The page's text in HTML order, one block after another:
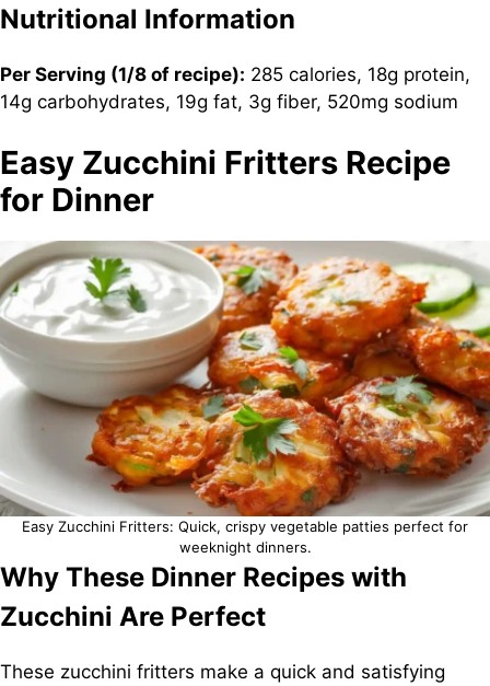
Nutritional Information
Per Serving (1/8 of recipe): 285 calories, 18g protein,
14g carbohydrates, 19g fat, 3g fiber, 520mg sodium
Easy Zucchini Fritters Recipe
for Dinner
Easy Zucchini Fritters: Quick, crispy vegetable patties perfect for
weeknight dinners.
Why These Dinner Recipes with
Zucchini Are Perfect
These zucchini fritters make a quick and satisfying